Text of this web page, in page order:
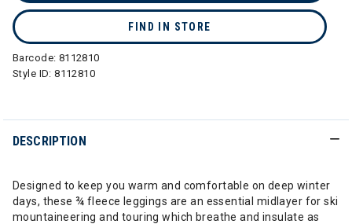
FIND IN STORE
Barcode: 8112810
Style ID:8112810
DESCRIPTION
Designed to keep you warm and comfortable on deep winter
days, these ¾ fleece leggings are an essential midlayer for ski
mountaineering and touring which breathe and insulate as